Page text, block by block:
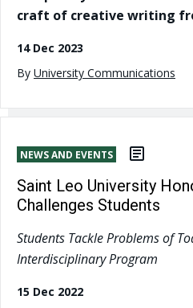
craft of creative writing
14 Dec 2023
By University Communications
NEWS AND EVENTS
Saint Leo University
Challenges Students
Students Tackle Problems of
Interdisciplinary Program
15 Dec 2022